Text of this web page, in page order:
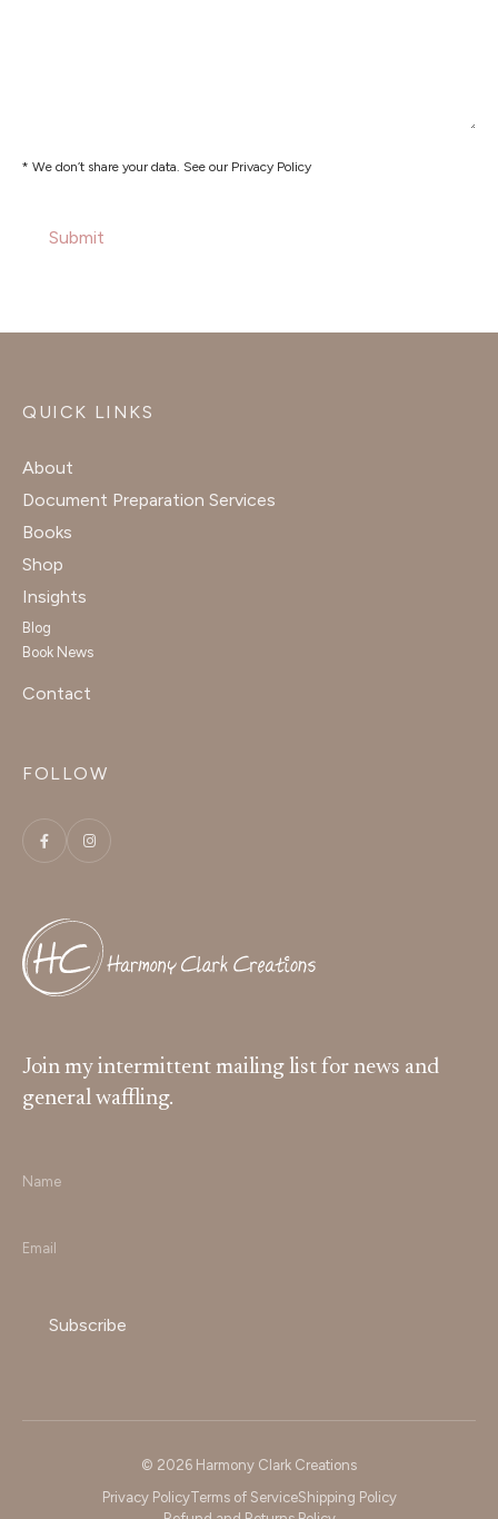
* We don’t share your data. See our Privacy Policy
QUICK LINKS
About
Document Preparation Services
Books
Shop
Insights
Blog
Book News
Contact
FOLLOW
Join my intermittent mailing list for news and
general waffling.
*
*
© 2026 Harmony Clark Creations
Privacy PolicyTerms of ServiceShipping Policy